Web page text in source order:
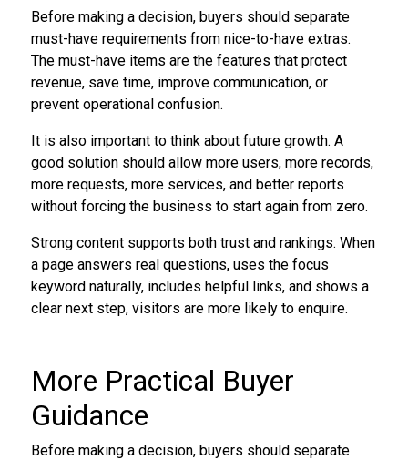
Before making a decision, buyers should separate
must-have requirements from nice-to-have extras.
The must-have items are the features that protect
revenue, save time, improve communication, or
prevent operational confusion.
It is also important to think about future growth. A
good solution should allow more users, more records,
more requests, more services, and better reports
without forcing the business to start again from zero.
Strong content supports both trust and rankings. When
a page answers real questions, uses the focus
keyword naturally, includes helpful links, and shows a
clear next step, visitors are more likely to enquire.
More Practical Buyer
Guidance
Before making a decision, buyers should separate